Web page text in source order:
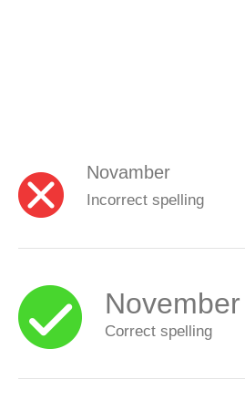
Novamber
Incorrect spelling
November
Correct spelling